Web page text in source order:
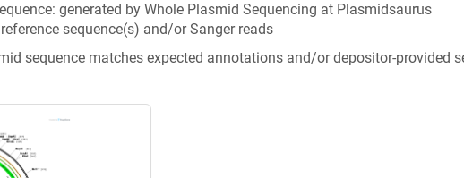
generated by Whole Plasmid Sequencing at Plasmidsaurus
sequence(s) and/or Sanger reads
sequence matches expected annotations and/or depositor-provided